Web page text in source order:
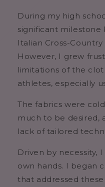
During my high
significant
Italian Cross-
However, I grew
limitations of the
athletes, especially
The fabrics were
much to be desired,
lack of tailored
Driven by necessity,
own hands. I began
that addressed